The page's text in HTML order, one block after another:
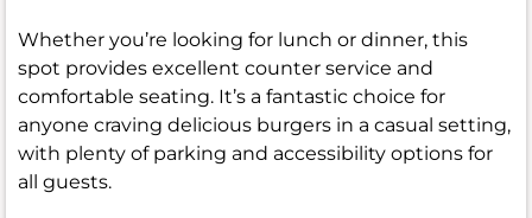
Whether you’re looking for lunch or dinner, this
spot provides excellent counter service and
comfortable seating. It’s a fantastic choice for
anyone craving delicious burgers in a casual setting,
with plenty of parking and accessibility options for
all guests.